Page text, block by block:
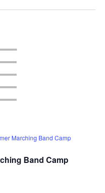
Band Camp
Marching Band Camp